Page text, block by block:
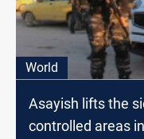
World
Asayish lifts the
controlled areas